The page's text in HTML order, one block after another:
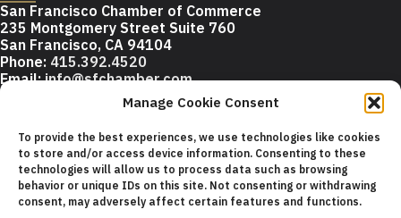
Manage Cookie Consent
To provide the best experiences, we use technologies like cookies
to store and/or access device information. Consenting to these
technologies will allow us to process data such as browsing
behavior or unique IDs on this site. Not consenting or withdrawing
consent, may adversely affect certain features and functions.
San Francisco Chamber of Commerce
235 Montgomery Street Suite 760
San Francisco, CA 94104
Phone: 415.392.4520
Email: info@sfchamber.com
© 2026 San Francisco Chamber of Commerce All rights
reserved.
San Francisco stock photos courtesy of San Francisco Travel